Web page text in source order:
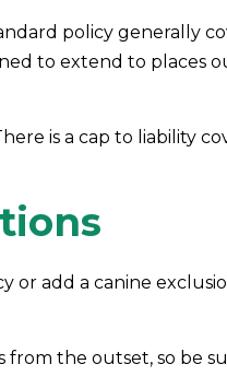
policy generally
to extend to
is a cap to liability
or add a canine
from the outset, so be